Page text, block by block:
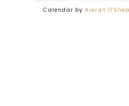
Calendar by Kieran O'Shea